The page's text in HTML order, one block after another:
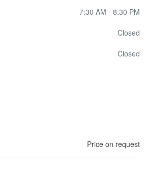
7:30 AM - 8:30 PM
Closed
Closed
Price on request